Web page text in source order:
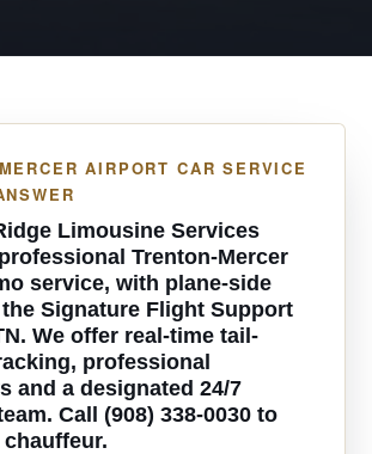
AIRPORT CAR SERVICE
Limousine Services
Trenton-Mercer
service, with plane-side
Signature Flight Support
We offer real-time tail-
professional
and a designated 24/7
Call (908) 338-0030 to